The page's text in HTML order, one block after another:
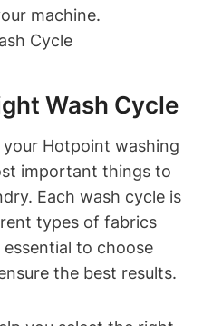
machine.
Wash Cycle
⁢Hotpoint washing
important things to
Each wash cycle ⁢is
types of​ fabrics
essential‍ to choose
the best results.